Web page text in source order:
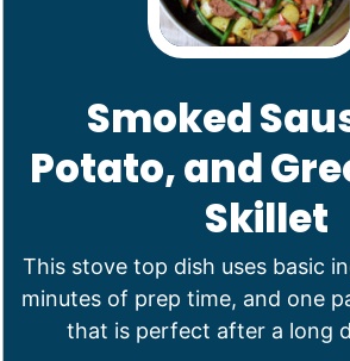
Smoked
Potato, and
Skillet
This stove top dish uses basic
minutes of prep time, and one
that is perfect after a long